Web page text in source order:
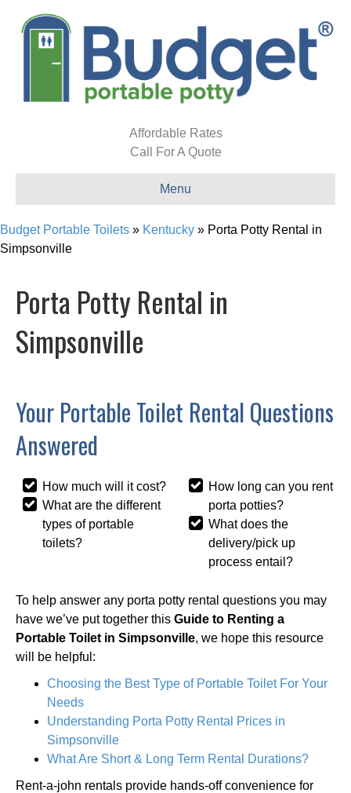
Affordable Rates
Call For A Quote
Menu
Budget Portable Toilets » Kentucky » Porta Potty Rental in
Simpsonville
Porta Potty Rental in
Simpsonville
Your Portable Toilet Rental Questions
Answered
How much will it cost?
What are the different
types of portable
toilets?
How long can you rent
porta potties?
What does the
delivery/pick up
process entail?
To help answer any porta potty rental questions you may
have we’ve put together this Guide to Renting a
Portable Toilet in Simpsonville, we hope this resource
will be helpful:
Choosing the Best Type of Portable Toilet For Your
Needs
Understanding Porta Potty Rental Prices in
Simpsonville
What Are Short & Long Term Rental Durations?
Rent-a-john rentals provide hands-off convenience for